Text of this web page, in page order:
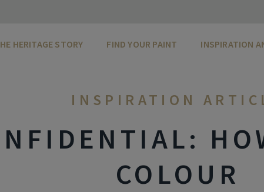
HERITAGE STORY FIND YOUR PAINT INSPIRATION
INSPIRATION
COLOUR